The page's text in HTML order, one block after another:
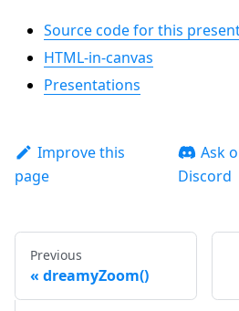
Source code for this
HTML-in-canvas
Presentations
Improve this
page
Ask
Discord
Previous
dreamyZoom()